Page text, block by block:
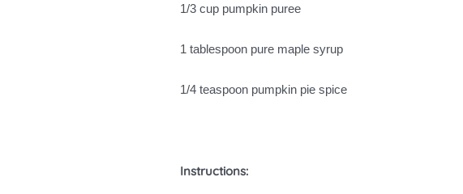
1/3 cup pumpkin puree
1 tablespoon pure maple syrup
1/4 teaspoon pumpkin pie spice
Instructions: